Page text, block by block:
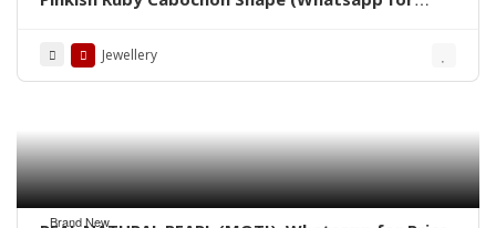
Jewellery
Brand New